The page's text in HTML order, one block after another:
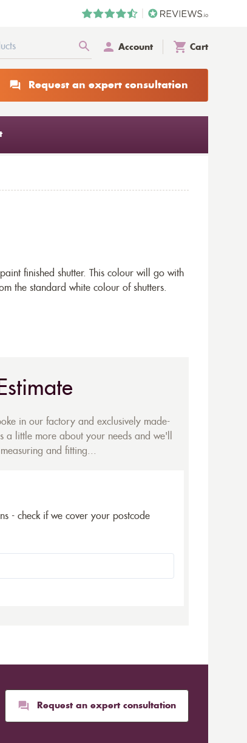
Account Cart
Request an expert consultation
finished shutter. This colour will go with
the standard white colour of shutters.
in our factory and exclusively made-
a little more about your needs and we'll
and fitting...
- check if we cover your postcode
Request an expert consultation